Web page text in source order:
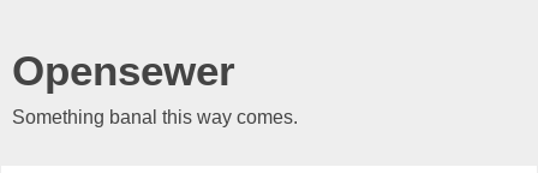
Opensewer
Something banal this way comes.